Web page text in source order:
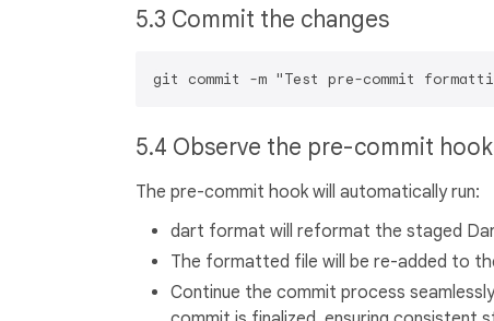
5.3 Commit the changes
5.4 Observe the pre-commit hook
The pre-commit hook will automatically run:
dart format will reformat the staged
The formatted file will be re-added to
Continue the commit process